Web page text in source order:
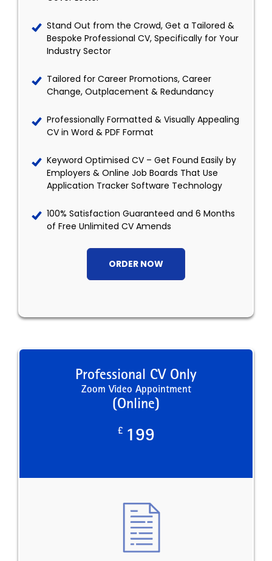
Stand Out from the Crowd, Get a Tailored &
Bespoke Professional CV, Specifically for Your
Industry Sector
Tailored for Career Promotions, Career
Change, Outplacement & Redundancy
Professionally Formatted & Visually Appealing
CV in Word & PDF Format
Keyword Optimised CV – Get Found Easily by
Employers & Online Job Boards That Use
Application Tracker Software Technology
100% Satisfaction Guaranteed and 6 Months
of Free Unlimited CV Amends
ORDER NOW
Professional CV Only
Zoom Video Appointment
(Online)
£ 199